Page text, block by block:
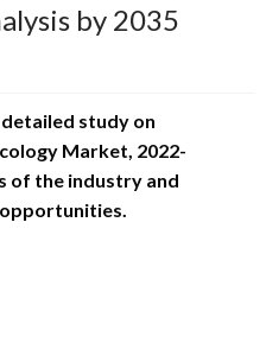
by 2035
study on
Market, 2022-
of the industry and